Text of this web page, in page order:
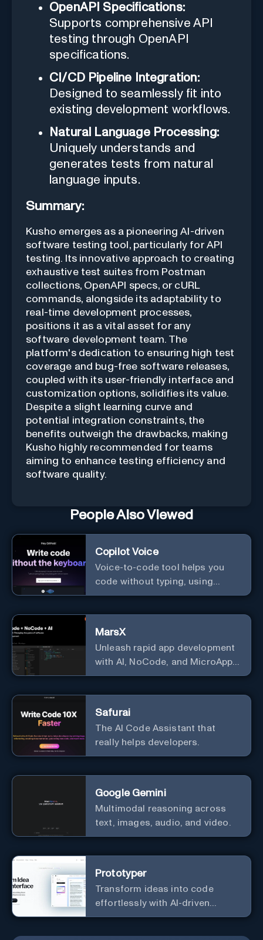
OpenAPI Specifications:
Supports comprehensive API
testing through OpenAPI
specifications.
CI/CD Pipeline Integration:
Designed to seamlessly fit into
existing development workflows.
Natural Language Processing:
Uniquely understands and
generates tests from natural
language inputs.
Summary:
Kusho emerges as a pioneering AI-driven
software testing tool, particularly for API
testing. Its innovative approach to creating
exhaustive test suites from Postman
collections, OpenAPI specs, or cURL
commands, alongside its adaptability to
real-time development processes,
positions it as a vital asset for any
software development team. The
platform's dedication to ensuring high test
coverage and bug-free software releases,
coupled with its user-friendly interface and
customization options, solidifies its value.
Despite a slight learning curve and
potential integration constraints, the
benefits outweigh the drawbacks, making
Kusho highly recommended for teams
aiming to enhance testing efficiency and
software quality.
People Also Viewed
Copilot Voice
Voice-to-code tool helps you
code without typing, using
GitHub Copilot Voice.
MarsX
Unleash rapid app development
with AI, NoCode, and MicroApps
ecosystem
Safurai
The AI Code Assistant that
really helps developers.
Google Gemini
Multimodal reasoning across
text, images, audio, and video.
Prototyper
Transform ideas into code
effortlessly with AI-driven
prototyping, collaboration, and